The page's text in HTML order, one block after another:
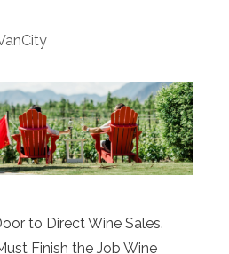
to Direct Wine Sales.
Finish the Job Wine